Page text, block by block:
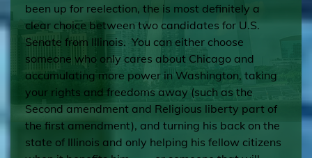
been up for reelection, the is most definitely a
clear choice between two candidates for U.S.
Senate from Illinois. You can either choose
someone who only cares about Chicago and
accumulating more power in Washington, taking
your rights and freedoms away (such as the
Second amendment and Religious liberty part of
the first amendment), and turning his back on the
state of Illinois and only helping his fellow citizens